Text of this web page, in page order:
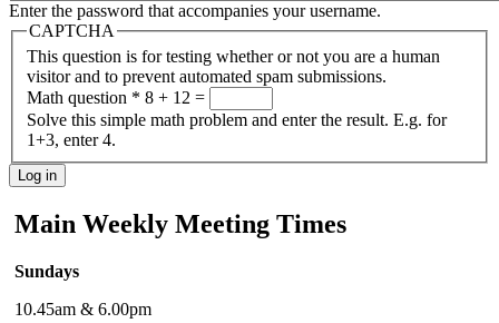
Enter the password that accompanies your username.
CAPTCHA
This question is for testing whether or not you are a human
visitor and to prevent automated spam submissions.
Math question * 8 + 12 =
Solve this simple math problem and enter the result. E.g. for
1+3, enter 4.
Main Weekly Meeting Times
Sundays
10.45am & 6.00pm